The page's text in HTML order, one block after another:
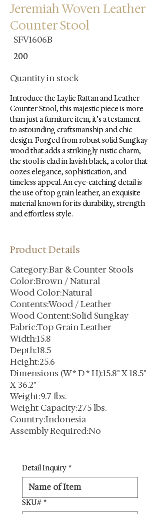
Jeremiah Woven Leather
Counter Stool
SFV1606B
200
Quantity in stock
Introduce the Laylie Rattan and Leather
Counter Stool, this majestic piece is more
than just a furniture item, it’s a testament
to astounding craftsmanship and chic
design. Forged from robust solid Sungkay
wood that adds a strikingly rustic charm,
the stool is clad in lavish black, a color that
oozes elegance, sophistication, and
timeless appeal. An eye-catching detail is
the use of top grain leather, an exquisite
material known for its durability, strength
and effortless style.
Product Details
Category:Bar & Counter Stools
Color:Brown / Natural
Wood Color:Natural
Contents:Wood / Leather
Wood Content:Solid Sungkay
Fabric:Top Grain Leather
Width:15.8
Depth:18.5
Height:25.6
Dimensions (W * D * H):15.8" X 18.5"
X 36.2"
Weight:9.7 lbs.
Weight Capacity:275 lbs.
Country:Indonesia
Assembly Required:No
Detail Inquiry *
SKU# *